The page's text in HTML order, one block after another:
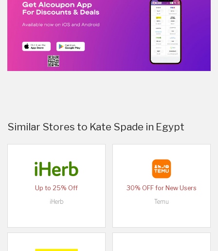
Similar Stores to Kate Spade in Egypt
Up to 25% Off
iHerb
30% OFF for New Users
Temu